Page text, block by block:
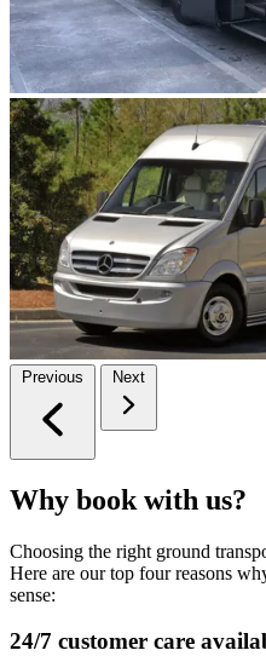
Previous Next
Why book with us?
Choosing the right ground
Here are our top four reasons
sense:
24/7 customer care